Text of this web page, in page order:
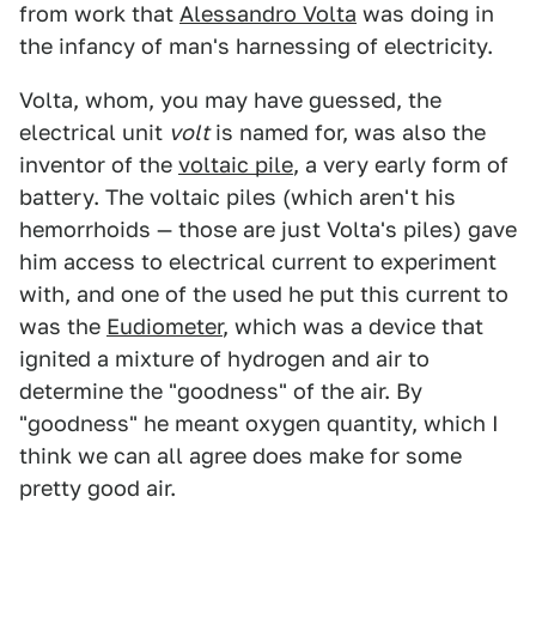
from work that Alessandro Volta was doing in
the infancy of man's harnessing of electricity.
Volta, whom, you may have guessed, the
electrical unit voltis named for, was also the
inventor of the voltaic pile, a very early form of
battery. The voltaic piles (which aren't his
hemorrhoids — those are just Volta's piles) gave
him access to electrical current to experiment
with, and one of the used he put this current to
was the Eudiometer, which was a device that
ignited a mixture of hydrogen and air to
determine the "goodness" of the air. By
"goodness" he meant oxygen quantity, which I
think we can all agree does make for some
pretty good air.